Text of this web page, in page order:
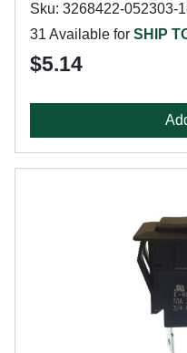
Sku: 3268422-052303-
31 Available for SHIP
$5.14